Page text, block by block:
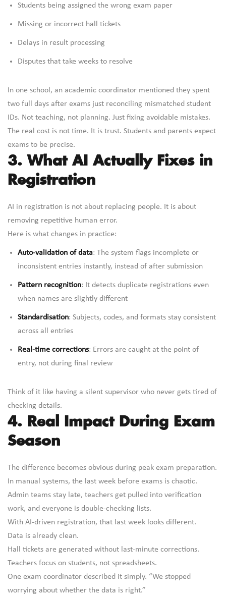
Students being assigned the wrong exam paper
Missing or incorrect hall tickets
Delays in result processing
Disputes that take weeks to resolve
In one school, an academic coordinator mentioned they spent
two full days after exams just reconciling mismatched student
IDs. Not teaching, not planning. Just fixing avoidable mistakes.
The real cost is not time. It is trust. Students and parents expect
exams to be precise.
3. What AI Actually Fixes in
Registration
AI in registration is not about replacing people. It is about
removing repetitive human error.
Here is what changes in practice:
Auto-validation of data: The system flags incomplete or
inconsistent entries instantly, instead of after submission
Pattern recognition: It detects duplicate registrations even
when names are slightly different
Standardisation: Subjects, codes, and formats stay consistent
across all entries
Real-time corrections: Errors are caught at the point of
entry, not during final review
Think of it like having a silent supervisor who never gets tired of
checking details.
4. Real Impact During Exam
Season
The difference becomes obvious during peak exam preparation.
In manual systems, the last week before exams is chaotic.
Admin teams stay late, teachers get pulled into verification
work, and everyone is double-checking lists.
With AI-driven registration, that last week looks different.
Data is already clean.
Hall tickets are generated without last-minute corrections.
Teachers focus on students, not spreadsheets.
One exam coordinator described it simply. “We stopped
worrying about whether the data is right.”